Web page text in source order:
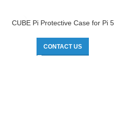
CUBE Pi Protective Case for Pi 5
CONTACT US